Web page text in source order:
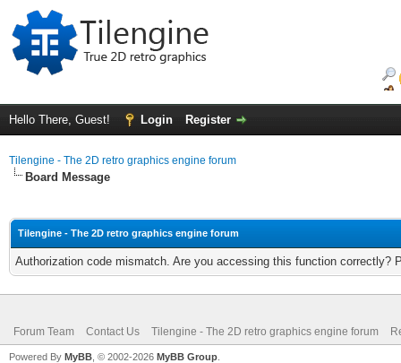
Hello There, Guest! Login Register
Tilengine - The 2D retro graphics engine forum
Board Message
Tilengine - The 2D retro graphics engine forum
Authorization code mismatch. Are you accessing this function correctly?
Forum Team Contact Us Tilengine - The 2D retro graphics engine forum
Powered By MyBB , © 2002-2026 MyBB Group